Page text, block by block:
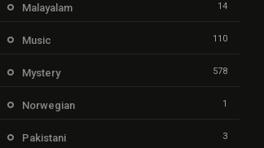
Malayalam 14
Music 110
Mystery 578
Norwegian 1
Pakistani 3